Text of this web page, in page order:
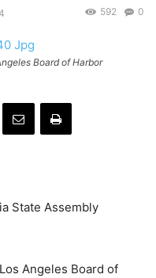
0
592
Board of Harbor
State Assembly
Angeles Board of